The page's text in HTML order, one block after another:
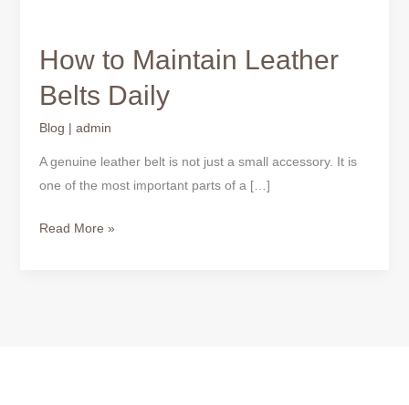
How to Maintain Leather
Belts Daily
Blog | admin
A genuine leather belt is not just a small accessory. It is
one of the most important parts of a […]
Read More »